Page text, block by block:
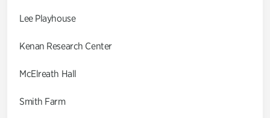
Lee Playhouse
Kenan Research Center
McElreath Hall
Smith Farm